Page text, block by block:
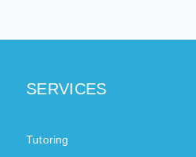
SERVICES
Tutoring